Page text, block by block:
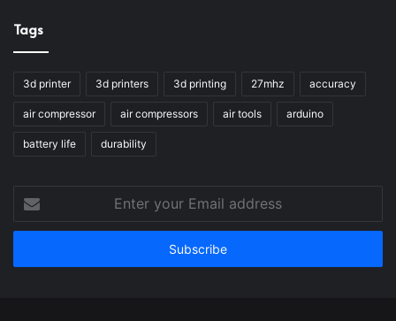
Tags
3d printer 3d printers 3d printing 27mhz accuracy
air compressor air compressors air tools arduino
battery life durability
your
Email